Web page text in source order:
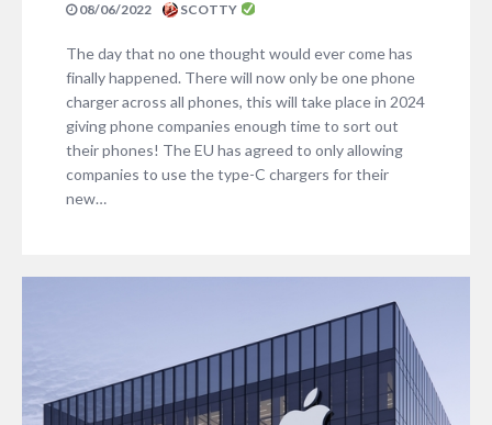
08/06/2022 SCOTTY
The day that no one thought would ever come has
finally happened. There will now only be one phone
charger across all phones, this will take place in 2024
giving phone companies enough time to sort out
their phones! The EU has agreed to only allowing
companies to use the type-C chargers for their
new…